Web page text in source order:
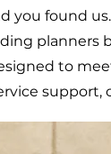
you found
planners
to
support,